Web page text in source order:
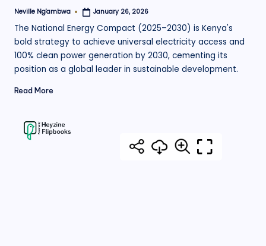
Posted
Neville Ng'ambwa January 26, 2026
The National Energy Compact (2025–2030) is Kenya's
bold strategy to achieve universal electricity access and
100% clean power generation by 2030, cementing its
position as a global leader in sustainable development.
Read More